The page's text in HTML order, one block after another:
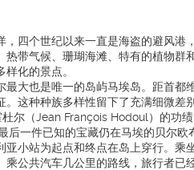
，四个世纪以来一直是海盗的避风
热带气候、珊瑚海滩、特有的植物
化的景点。
最大也是唯一的岛屿马埃岛。距首
。这种种族多样性留下了充满细微
杜尔（Jean François Hodoul）的
后一件已知的宝藏仍在马埃的贝尔欧
亚小站为起点和终点在岛上穿行。
公共汽车几公里的路线，旅行者已